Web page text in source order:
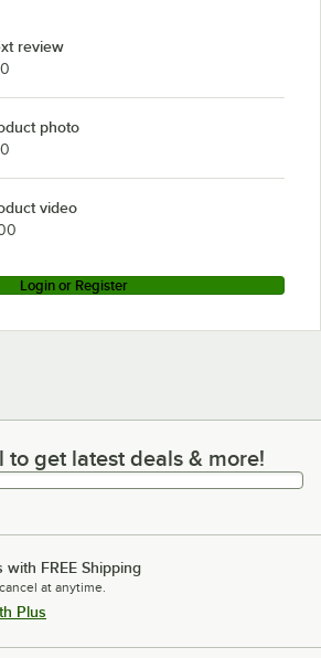
review
photo
video
Login or Register
get latest deals & more!
to get latest deals & more!
with FREE Shipping
at anytime.
Plus